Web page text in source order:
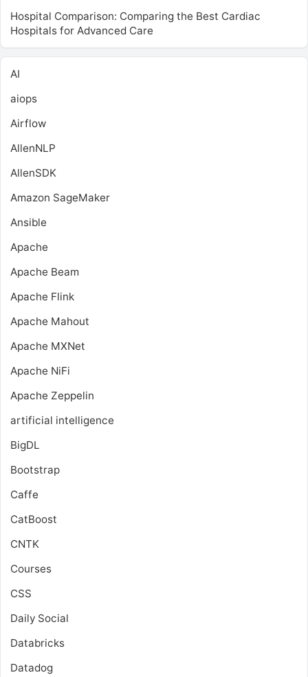
Hospital Comparison: Comparing the Best Cardiac
Hospitals for Advanced Care
AI
aiops
Airflow
AllenNLP
AllenSDK
Amazon SageMaker
Ansible
Apache
Apache Beam
Apache Flink
Apache Mahout
Apache MXNet
Apache NiFi
Apache Zeppelin
artificial intelligence
BigDL
Bootstrap
Caffe
CatBoost
CNTK
Courses
CSS
Daily Social
Databricks
Datadog